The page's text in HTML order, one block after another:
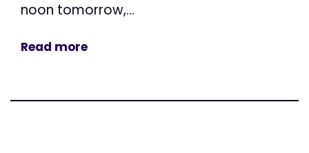
noon tomorrow,...
Read more